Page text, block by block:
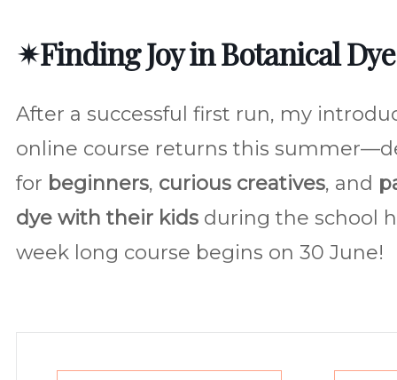
✴︎Finding Joy in Botanical
After a successful first run, my
online course returns this
for beginners, curious creatives, and
dye with their kids during the school
week long course begins on 30 June!